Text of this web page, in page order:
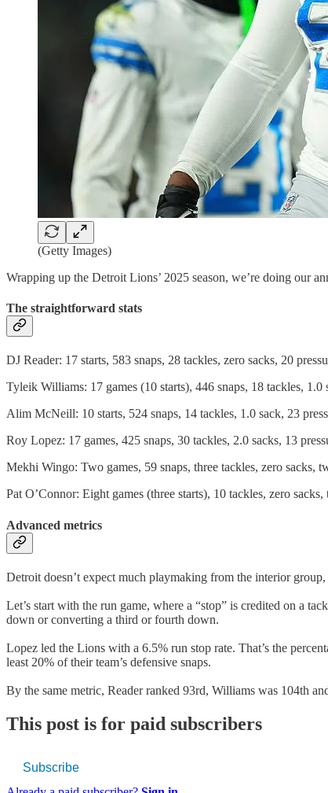
(Getty Images)
Wrapping up the Detroit Lions’ 2025 season, we’re doing our
The straightforward stats
DJ Reader: 17 starts, 583 snaps, 28 tackles, zero sacks, 20
Tyleik Williams: 17 games (10 starts), 446 snaps, 18 tackles, 1.0
Alim McNeill: 10 starts, 524 snaps, 14 tackles, 1.0 sack, 23
Roy Lopez: 17 games, 425 snaps, 30 tackles, 2.0 sacks, 13
Mekhi Wingo: Two games, 59 snaps, three tackles, zero sacks,
Pat O’Connor: Eight games (three starts), 10 tackles, zero sacks,
Advanced metrics
Detroit doesn’t expect much playmaking from the interior
Let’s start with the run game, where a “stop” is credited on a
down or converting a third or fourth down.
Lopez led the Lions with a 6.5% run stop rate. That’s the
least 20% of their team’s defensive snaps.
By the same metric, Reader ranked 93rd, Williams was 104th
This post is for paid subscribers
Subscribe